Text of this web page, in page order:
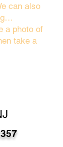
can also
a photo of
take a